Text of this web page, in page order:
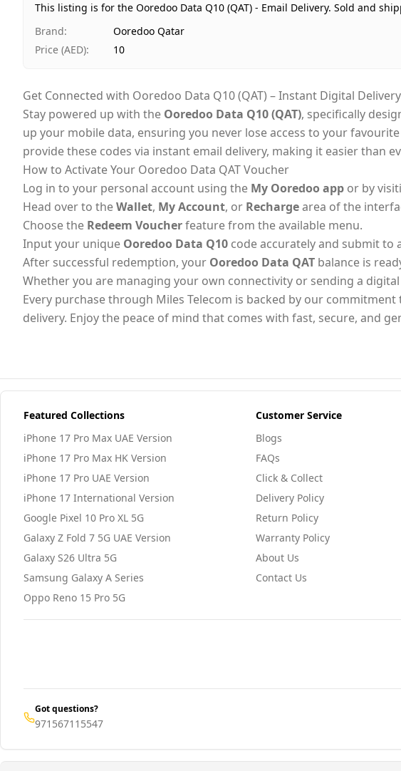
This listing is for the Ooredoo Data Q10 (QAT) - Email Delivery. Sold and
Brand: Ooredoo Qatar
Price (AED): 10
Get Connected with Ooredoo Data Q10 (QAT) – Instant Digital Delivery
Stay powered up with the Ooredoo Data Q10 (QAT), specifically
up your mobile data, ensuring you never lose access to your
provide these codes via instant email delivery, making it easier than
How to Activate Your Ooredoo Data QAT Voucher
Log in to your personal account using the My Ooredoo app or by
Head over to theWallet, My Account, or Rechargearea of the
Choose the Redeem Voucherfeature from the available menu.
Input your unique Ooredoo Data Q10 code accurately and submit to
After successful redemption, your Ooredoo Data QAT balance is
Whether you are managing your own connectivity or sending a
Every purchase through Miles Telecom is backed by our
delivery. Enjoy the peace of mind that comes with fast, secure, and
Featured Collections
iPhone 17 Pro Max UAE Version
iPhone 17 Pro Max HK Version
iPhone 17 Pro UAE Version
iPhone 17 International Version
Google Pixel 10 Pro XL 5G
Galaxy Z Fold 7 5G UAE Version
Galaxy S26 Ultra 5G
Samsung Galaxy A Series
Oppo Reno 15 Pro 5G
Customer Service
Blogs
FAQs
Click & Collect
Delivery Policy
Return Policy
Warranty Policy
About Us
Contact Us
Got questions?
971567115547